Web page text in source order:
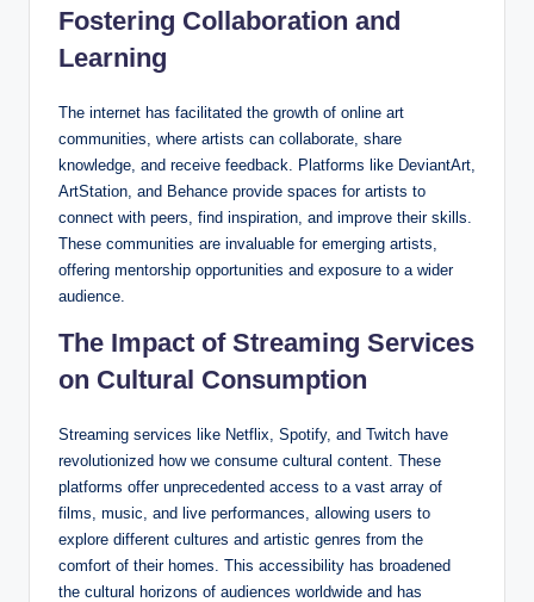
Fostering Collaboration and
Learning
The internet has facilitated the growth of online art
communities, where artists can collaborate, share
knowledge, and receive feedback. Platforms like DeviantArt,
ArtStation, and Behance provide spaces for artists to
connect with peers, find inspiration, and improve their skills.
These communities are invaluable for emerging artists,
offering mentorship opportunities and exposure to a wider
audience.
The Impact of Streaming Services
on Cultural Consumption
Streaming services like Netflix, Spotify, and Twitch have
revolutionized how we consume cultural content. These
platforms offer unprecedented access to a vast array of
films, music, and live performances, allowing users to
explore different cultures and artistic genres from the
comfort of their homes. This accessibility has broadened
the cultural horizons of audiences worldwide and has